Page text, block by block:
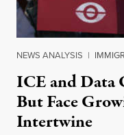
NEWS ANALYSIS |
ICE and Data
But Face
Intertwine